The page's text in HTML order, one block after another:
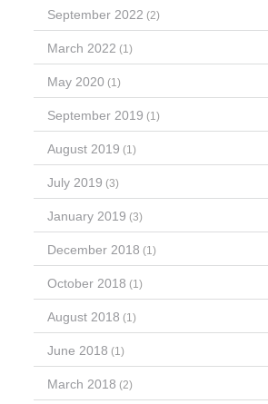
September 2022 (2)
March 2022 (1)
May 2020 (1)
September 2019 (1)
August 2019 (1)
July 2019 (3)
January 2019 (3)
December 2018 (1)
October 2018 (1)
August 2018 (1)
June 2018 (1)
March 2018 (2)